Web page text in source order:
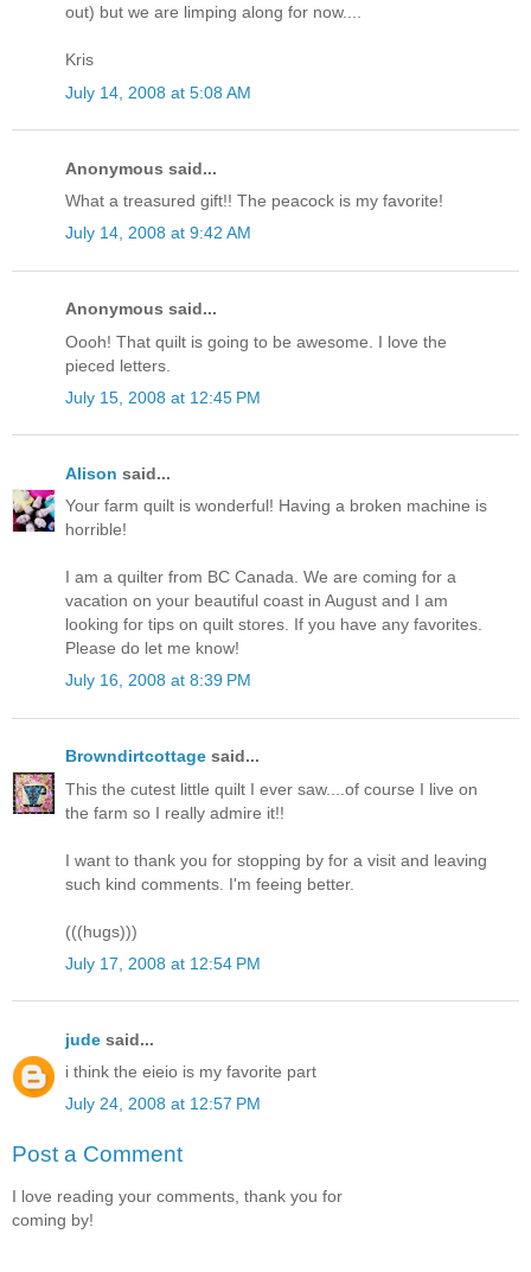
out) but we are limping along for now....
Kris
July 14, 2008 at 5:08 AM
Anonymous said...
What a treasured gift!! The peacock is my favorite!
July 14, 2008 at 9:42 AM
Anonymous said...
Oooh! That quilt is going to be awesome. I love the
pieced letters.
July 15, 2008 at 12:45 PM
Alison said...
Your farm quilt is wonderful! Having a broken machine is
horrible!
I am a quilter from BC Canada. We are coming for a
vacation on your beautiful coast in August and I am
looking for tips on quilt stores. If you have any favorites.
Please do let me know!
July 16, 2008 at 8:39 PM
Browndirtcottage said...
This the cutest little quilt I ever saw....of course I live on
the farm so I really admire it!!
I want to thank you for stopping by for a visit and leaving
such kind comments. I'm feeing better.
(((hugs)))
July 17, 2008 at 12:54 PM
jude said...
i think the eieio is my favorite part
July 24, 2008 at 12:57 PM
Post a Comment
I love reading your comments, thank you for
coming by!